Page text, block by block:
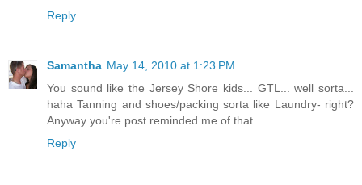
Reply
Samantha May 14, 2010 at 1:23 PM
You sound like the Jersey Shore kids... GTL... well sorta...
haha Tanning and shoes/packing sorta like Laundry- right?
Anyway you're post reminded me of that.
Reply